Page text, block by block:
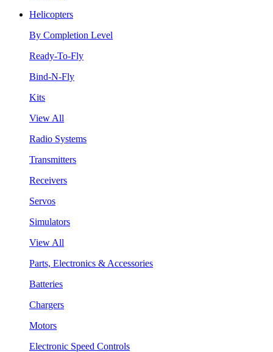
Helicopters
By Completion Level
Ready-To-Fly
Bind-N-Fly
Kits
View All
Radio Systems
Transmitters
Receivers
Servos
Simulators
View All
Parts, Electronics & Accessories
Batteries
Chargers
Motors
Electronic Speed Controls